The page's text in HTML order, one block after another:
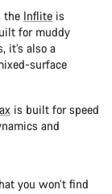
the Inflite is
for muddy
it’s also a
surface
is built for speed
and
you won’t find